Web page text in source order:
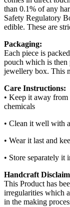
than 0.1% of any
Safety Regulatory
edible. These are
Packaging:
Each piece is
pouch which is then
jewellery box. This
Care Instructions:
• Keep it away from
chemicals
• Clean it well with
• Wear it last and
• Store separately it
Handcraft
This Product has
irregularities which
in the making